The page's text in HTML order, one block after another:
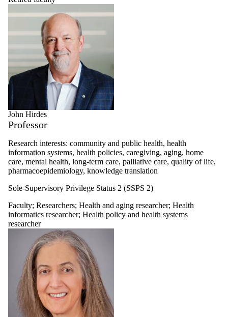
John Hirdes
Professor
Research interests: community and public health, health
information systems, health policies, caregiving, aging, home
care, mental health, long-term care, palliative care, quality of life,
pharmacoepidemiology, knowledge translation
Sole-Supervisory Privilege Status 2 (SSPS 2)
Faculty; Researchers; Health and aging researcher; Health
informatics researcher; Health policy and health systems
researcher